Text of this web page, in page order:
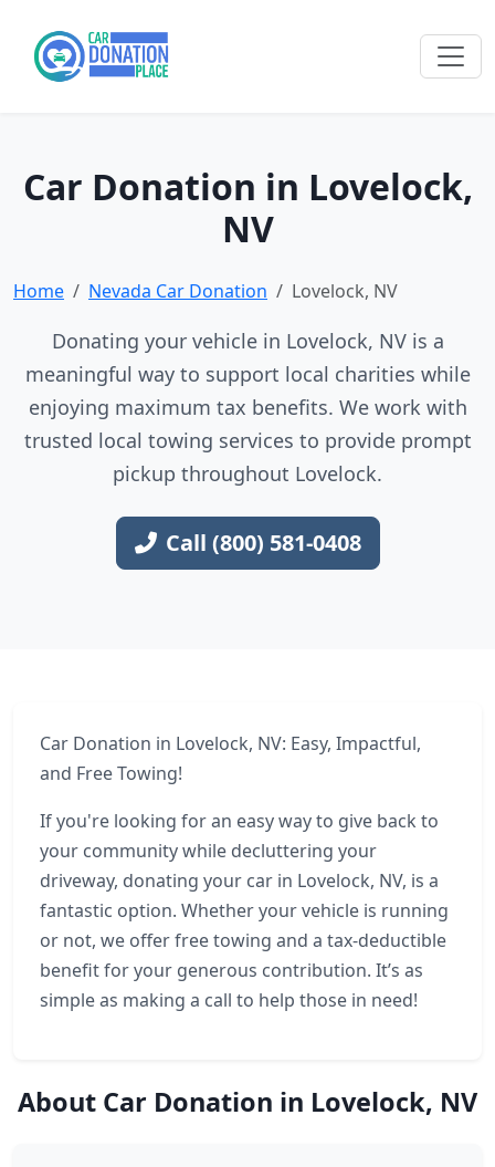
Car Donation in Lovelock,
NV
Home Nevada Car Donation Lovelock, NV
Donating your vehicle in Lovelock, NV is a
meaningful way to support local charities while
enjoying maximum tax benefits. We work with
trusted local towing services to provide prompt
pickup throughout Lovelock.
Call (800) 581-0408
Car Donation in Lovelock, NV: Easy, Impactful,
and Free Towing!
If you're looking for an easy way to give back to
your community while decluttering your
driveway, donating your car in Lovelock, NV, is a
fantastic option. Whether your vehicle is running
or not, we offer free towing and a tax-deductible
benefit for your generous contribution. It’s as
simple as making a call to help those in need!
About Car Donation in Lovelock, NV